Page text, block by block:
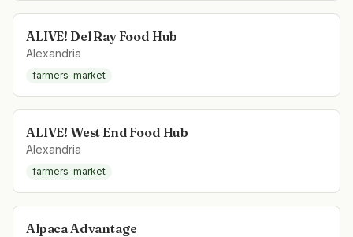
ALIVE! Del Ray Food Hub
Alexandria
farmers-market
ALIVE! West End Food Hub
Alexandria
farmers-market
Alpaca Advantage